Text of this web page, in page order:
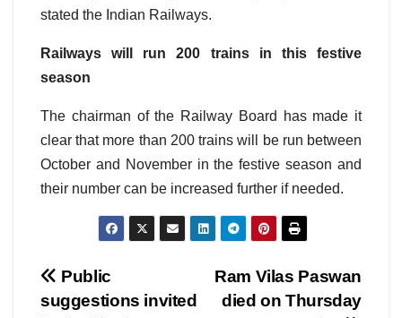
stated the Indian Railways.
Railways will run 200 trains in this festive
season
The chairman of the Railway Board has made it
clear that more than 200 trains will be run between
October and November in the festive season and
their number can be increased further if needed.
Post
Ram Vilas Paswan
died on Thursday
Public
suggestions invited